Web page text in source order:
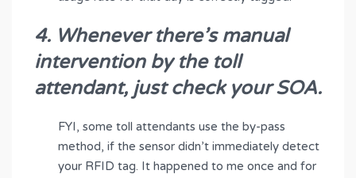
4. Whenever there’s manual
intervention by the toll
attendant, just check your SOA.
FYI, some toll attendants use the by-pass
method, if the sensor didn’t immediately detect
your RFID tag. It happened to me once and for